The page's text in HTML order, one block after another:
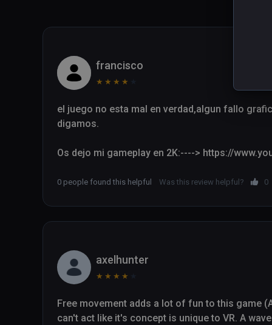
francisco
★ ★ ★ ★
el juego no esta mal en verdad,algun fallo
digamos.
Os dejo mi gameplay en 2K:----> https://
0 people found this helpful Was this review helpful? 0
axelhunter
★ ★ ★ ★
Free movement adds a lot of fun to this game
can't act like it's concept is unique to VR. A